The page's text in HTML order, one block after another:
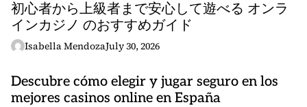
初心者から上級者まで安心して遊べる オンラ
インカジノ のおすすめガイド
Isabella MendozaJuly 30, 2026
Descubre cómo elegir y jugar seguro en los
mejores casinos online en España